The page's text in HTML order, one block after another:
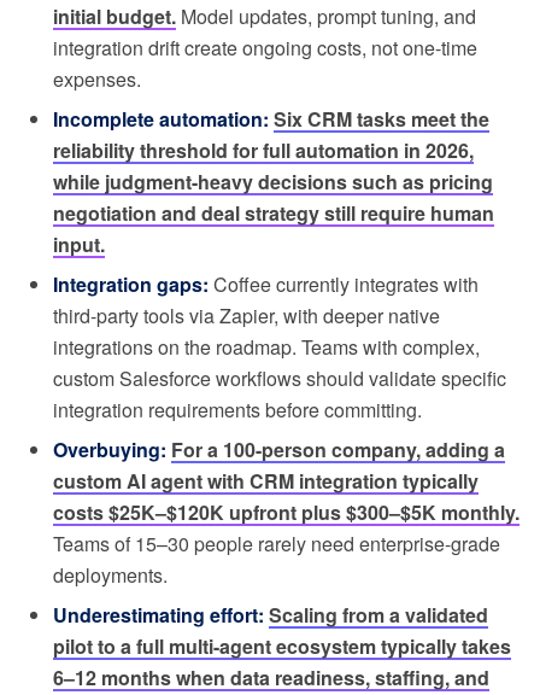
initial budget. Model updates, prompt tuning, and
integration drift create ongoing costs, not one-time
expenses.
Incomplete automation: Six CRM tasks meet the
reliability threshold for full automation in 2026,
while judgment-heavy decisions such as pricing
negotiation and deal strategy still require human
input.
Integration gaps: Coffee currently integrates with
third-party tools via Zapier, with deeper native
integrations on the roadmap. Teams with complex,
custom Salesforce workflows should validate specific
integration requirements before committing.
Overbuying: For a 100-person company, adding a
custom AI agent with CRM integration typically
costs $25K–$120K upfront plus $300–$5K monthly.
Teams of 15–30 people rarely need enterprise-grade
deployments.
Underestimating effort: Scaling from a validated
pilot to a full multi-agent ecosystem typically takes
6–12 months when data readiness, staffing, and